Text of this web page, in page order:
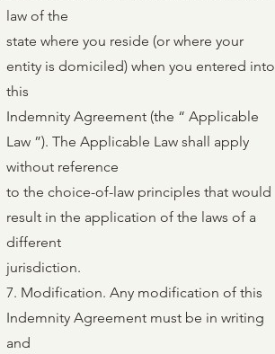
law of the
state where you reside (or where your
entity is domiciled) when you entered into
this
Indemnity Agreement (the “ Applicable
Law ”). The Applicable Law shall apply
without reference
to the choice-of-law principles that would
result in the application of the laws of a
different
jurisdiction.
7. Modification. Any modification of this
Indemnity Agreement must be in writing
and